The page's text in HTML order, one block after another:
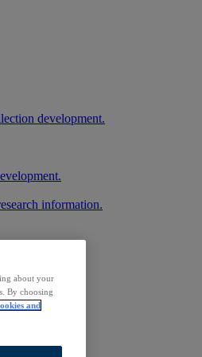
development.
information.
about your
By choosing
and